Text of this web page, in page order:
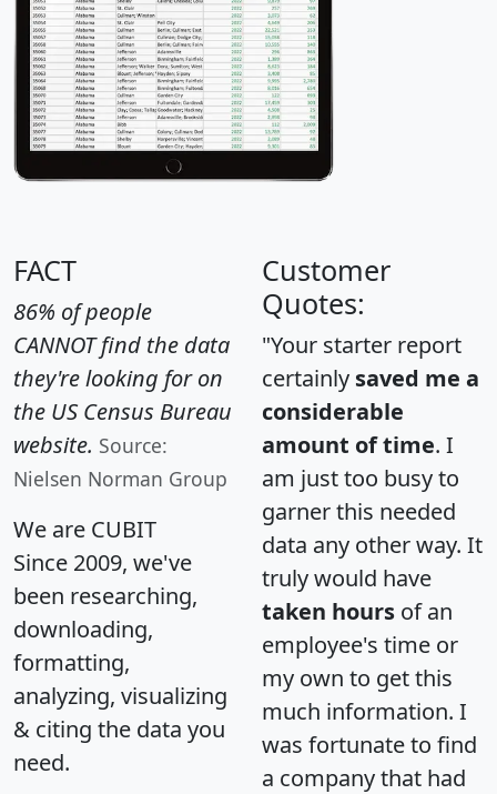
FACT
86% of people
CANNOT find the data
they're looking for on
the US Census Bureau
website. Source:
Nielsen Norman Group
We are CUBIT
Since 2009, we've
been researching,
downloading,
formatting,
analyzing, visualizing
& citing the data you
need.
Customer
Quotes:
"Your starter report
certainly saved me a
considerable
amount of time. I
am just too busy to
garner this needed
data any other way. It
truly would have
taken hours of an
employee's time or
my own to get this
much information. I
was fortunate to find
a company that had